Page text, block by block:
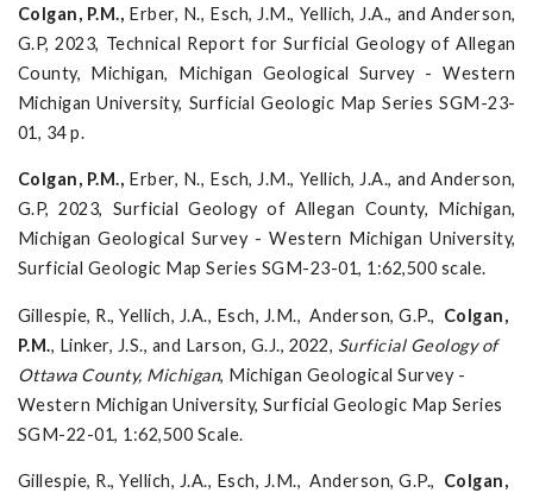
Colgan, P.M., Erber, N., Esch, J.M., Yellich, J.A., and Anderson,
G.P, 2023, Technical Report for Surficial Geology of Allegan
County, Michigan, Michigan Geological Survey - Western
Michigan University, Surficial Geologic Map Series SGM-23-
01, 34 p.
Colgan, P.M., Erber, N., Esch, J.M., Yellich, J.A., and Anderson,
G.P, 2023, Surficial Geology of Allegan County, Michigan,
Michigan Geological Survey - Western Michigan University,
Surficial Geologic Map Series SGM-23-01, 1:62,500 scale.
Gillespie, R., Yellich, J.A., Esch, J.M., Anderson, G.P., Colgan,
P.M., Linker, J.S., and Larson, G.J., 2022, Surficial Geology of
Ottawa County, Michigan, Michigan Geological Survey -
Western Michigan University, Surficial Geologic Map Series
SGM-22-01, 1:62,500 Scale.
Gillespie, R., Yellich, J.A., Esch, J.M., Anderson, G.P., Colgan,